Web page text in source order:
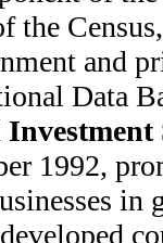
the
and
Data
1992,
in